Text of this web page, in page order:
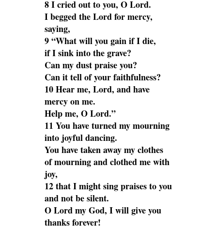
8 I cried out to you, O Lord.
I begged the Lord for mercy,
saying,
9 “What will you gain if I die,
if I sink into the grave?
Can my dust praise you?
Can it tell of your faithfulness?
10 Hear me, Lord, and have
mercy on me.
Help me, O Lord.”
11 You have turned my mourning
into joyful dancing.
You have taken away my clothes
of mourning and clothed me with
joy,
12 that I might sing praises to you
and not be silent.
O Lord my God, I will give you
thanks forever!